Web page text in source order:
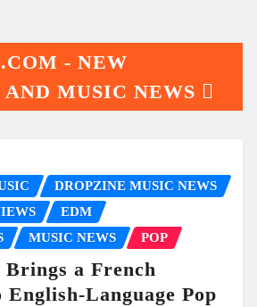
- NEW
AND MUSIC NEWS
DROPZINE MUSIC NEWS
EDM
MUSIC NEWS POP
Brings a French
Language Pop